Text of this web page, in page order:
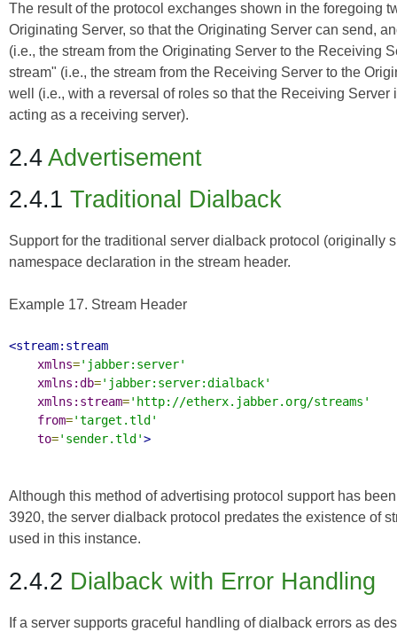
The result of the protocol exchanges shown in the foregoing
Originating Server, so that the Originating Server can send,
(i.e., the stream from the Originating Server to the Receiving
stream" (i.e., the stream from the Receiving Server to the
well (i.e., with a reversal of roles so that the Receiving
acting as a receiving server).
2.4Advertisement
2.4.1 Traditional Dialback
Support for the traditional server dialback protocol (originally
namespace declaration in the stream header.
Example 17. Stream Header
<stream:stream
xmlns='jabber:server'
xmlns:db='jabber:server:dialback'
xmlns:stream='http://etherx.jabber.org/streams'
from='target.tld'
to='sender.tld'>
Although this method of advertising protocol support has
3920, the server dialback protocol predates the existence of
used in this instance.
2.4.2 Dialback with Error Handling
If a server supports graceful handling of dialback errors as